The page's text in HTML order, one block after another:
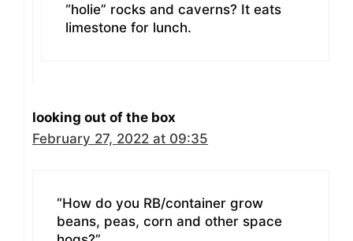
“holie” rocks and caverns? It eats
limestone for lunch.
looking out of the box
February 27, 2022 at 09:35
“How do you RB/container grow
beans, peas, corn and other space